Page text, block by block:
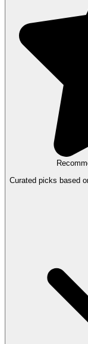
Curated picks based